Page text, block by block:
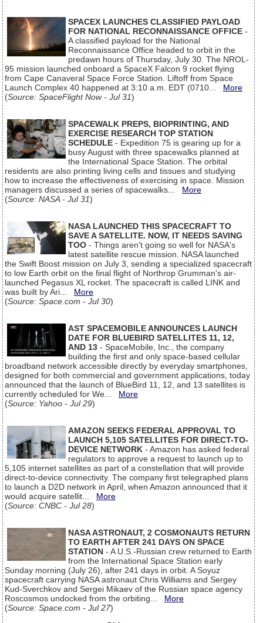
SPACEX LAUNCHES CLASSIFIED PAYLOAD
FOR NATIONAL RECONNAISSANCE OFFICE -
A classified payload for the National
Reconnaissance Office headed to orbit in the
predawn hours of Thursday, July 30. The NROL-
95 mission launched onboard a SpaceX Falcon 9 rocket flying
from Cape Canaveral Space Force Station. Liftoff from Space
Launch Complex 40 happened at 3:10 a.m. EDT (0710... More
(Source: SpaceFlight Now - Jul 31)
SPACEWALK PREPS, BIOPRINTING, AND
EXERCISE RESEARCH TOP STATION
SCHEDULE - Expedition 75 is gearing up for a
busy August with three spacewalks planned at
the International Space Station. The orbital
residents are also printing living cells and tissues and studying
how to increase the effectiveness of exercising in space. Mission
managers discussed a series of spacewalks... More
(Source: NASA - Jul 31)
NASA LAUNCHED THIS SPACECRAFT TO
SAVE A SATELLITE. NOW, IT NEEDS SAVING
TOO - Things aren't going so well for NASA's
latest satellite rescue mission. NASA launched
the Swift Boost mission on July 3, sending a specialized spacecraft
to low Earth orbit on the final flight of Northrop Grumman's air-
launched Pegasus XL rocket. The spacecraft is called LINK and
was built by Ari... More
(Source: Space.com - Jul 30)
AST SPACEMOBILE ANNOUNCES LAUNCH
DATE FOR BLUEBIRD SATELLITES 11, 12,
AND 13 - SpaceMobile, Inc., the company
building the first and only space-based cellular
broadband network accessible directly by everyday smartphones,
designed for both commercial and government applications, today
announced that the launch of BlueBird 11, 12, and 13 satellites is
currently scheduled for We... More
(Source: Yahoo - Jul 29)
AMAZON SEEKS FEDERAL APPROVAL TO
LAUNCH 5,105 SATELLITES FOR DIRECT-TO-
DEVICE NETWORK - Amazon has asked federal
regulators to approve a request to launch up to
5,105 internet satellites as part of a constellation that will provide
direct-to-device connectivity. The company first telegraphed plans
to launch a D2D network in April, when Amazon announced that it
would acquire satellit... More
(Source: CNBC - Jul 28)
NASA ASTRONAUT, 2 COSMONAUTS RETURN
TO EARTH AFTER 241 DAYS ON SPACE
STATION - A U.S.-Russian crew returned to Earth
from the International Space Station early
Sunday morning (July 26), after 241 days in orbit. A Soyuz
spacecraft carrying NASA astronaut Chris Williams and Sergey
Kud-Sverchkov and Sergei Mikaev of the Russian space agency
Roscosmos undocked from the orbiting... More
(Source: Space.com - Jul 27)